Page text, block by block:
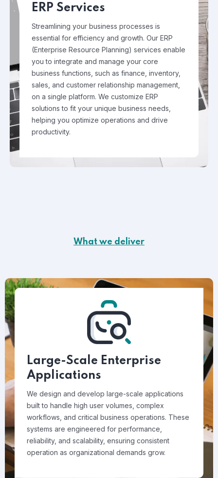
ERP Services
Streamlining your business processes is
essential for efficiency and growth. Our ERP
(Enterprise Resource Planning) services enable
you to integrate and manage your core
business functions, such as finance, inventory,
sales, and customer relationship management,
on a single platform. We customize ERP
solutions to fit your unique business needs,
helping you optimize operations and drive
productivity.
What we deliver
Large-Scale Enterprise
Applications
We design and develop large-scale applications
built to handle high user volumes, complex
workflows, and critical business operations. These
systems are engineered for performance,
reliability, and scalability, ensuring consistent
operation as organizational demands grow.